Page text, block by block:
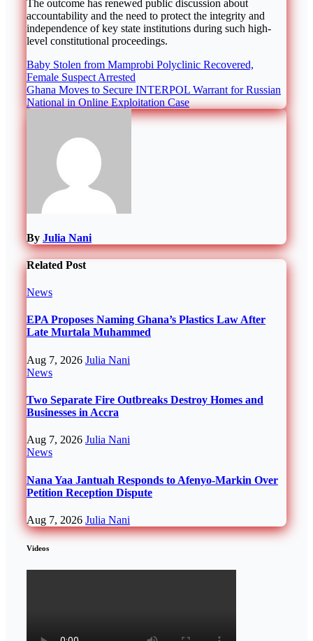
The outcome has renewed public discussion about
accountability and the need to protect the integrity and
independence of key state institutions during such high-
level constitutional proceedings.
Post
navigation
Baby Stolen from Mamprobi Polyclinic Recovered,
Female Suspect Arrested
Ghana Moves to Secure INTERPOL Warrant for Russian
National in Online Exploitation Case
By Julia Nani
Related Post
News
EPA Proposes Naming Ghana’s Plastics Law After
Late Murtala Muhammed
Aug 7, 2026 Julia Nani
News
Two Separate Fire Outbreaks Destroy Homes and
Businesses in Accra
Aug 7, 2026 Julia Nani
News
Nana Yaa Jantuah Responds to Afenyo-Markin Over
Petition Reception Dispute
Aug 7, 2026 Julia Nani
Videos